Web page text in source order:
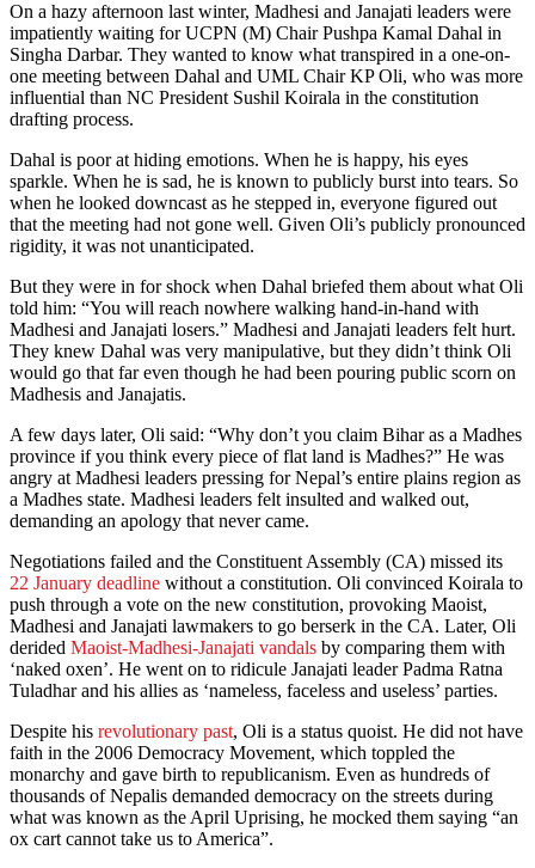
On a hazy afternoon last winter, Madhesi and Janajati leaders were
impatiently waiting for UCPN (M) Chair Pushpa Kamal Dahal in
Singha Darbar. They wanted to know what transpired in a one-on-
one meeting between Dahal and UML Chair KP Oli, who was more
influential than NC President Sushil Koirala in the constitution
drafting process.
Dahal is poor at hiding emotions. When he is happy, his eyes
sparkle. When he is sad, he is known to publicly burst into tears. So
when he looked downcast as he stepped in, everyone figured out
that the meeting had not gone well. Given Oli’s publicly pronounced
rigidity, it was not unanticipated.
But they were in for shock when Dahal briefed them about what Oli
told him: “You will reach nowhere walking hand-in-hand with
Madhesi and Janajati losers.” Madhesi and Janajati leaders felt hurt.
They knew Dahal was very manipulative, but they didn’t think Oli
would go that far even though he had been pouring public scorn on
Madhesis and Janajatis.
A few days later, Oli said: “Why don’t you claim Bihar as a Madhes
province if you think every piece of flat land is Madhes?” He was
angry at Madhesi leaders pressing for Nepal’s entire plains region as
a Madhes state. Madhesi leaders felt insulted and walked out,
demanding an apology that never came.
Negotiations failed and the Constituent Assembly (CA) missed its
22 January deadline without a constitution. Oli convinced Koirala to
push through a vote on the new constitution, provoking Maoist,
Madhesi and Janajati lawmakers to go berserk in the CA. Later, Oli
derided Maoist-Madhesi-Janajati vandals by comparing them with
‘naked oxen’. He went on to ridicule Janajati leader Padma Ratna
Tuladhar and his allies as ‘nameless, faceless and useless’ parties.
Despite his revolutionary past, Oli is a status quoist. He did not have
faith in the 2006 Democracy Movement, which toppled the
monarchy and gave birth to republicanism. Even as hundreds of
thousands of Nepalis demanded democracy on the streets during
what was known as the April Uprising, he mocked them saying “an
ox cart cannot take us to America”.